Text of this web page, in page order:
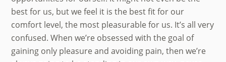
best for us, but we feel it is the best fit for our
comfort level, the most pleasurable for us. It’s all very
confused. When we’re obsessed with the goal of
gaining only pleasure and avoiding pain, then we’re